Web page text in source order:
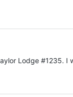
Lodge #1235. I